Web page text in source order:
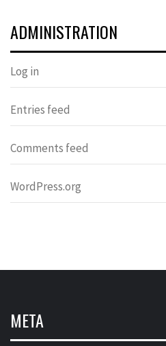
ADMINISTRATION
Log in
Entries feed
Comments feed
WordPress.org
META